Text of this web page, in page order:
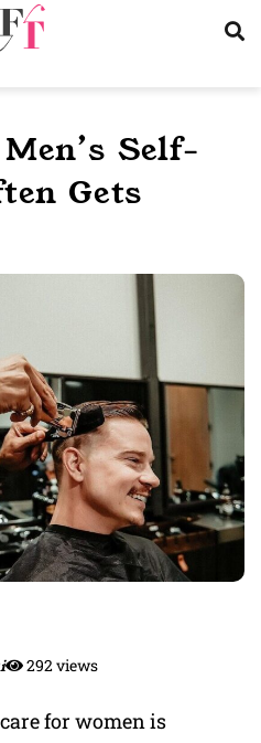
Self-
Gets
292 views
for women is